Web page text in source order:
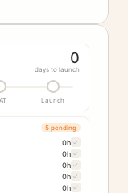
0
days to launch
Launch
5 pending
0h ✓
0h ✓
0h ✓
0h ✓
0h ✓